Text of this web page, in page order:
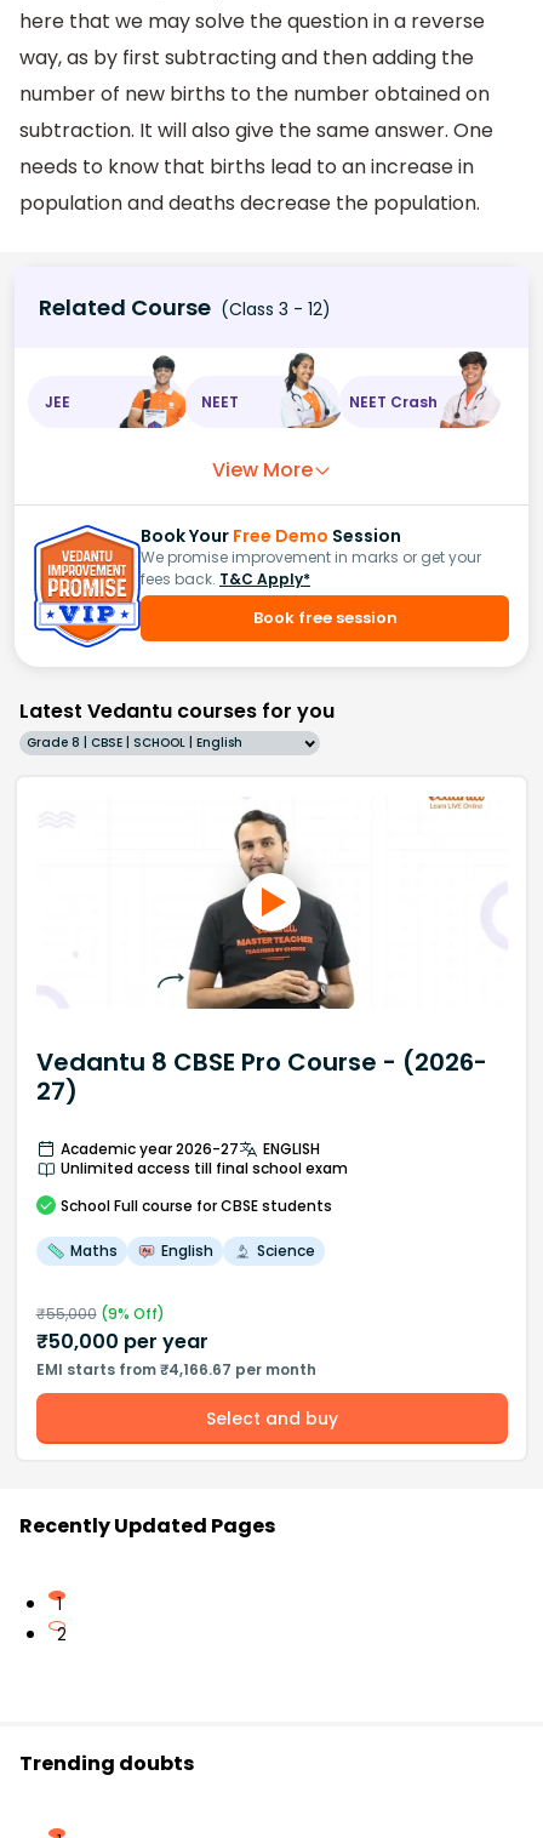
here that we may solve the question in a reverse
way, as by first subtracting and then adding the
number of new births to the number obtained on
subtraction. It will also give the same answer. One
needs to know that births lead to an increase in
population and deaths decrease the population.
Related Course (Class 3 - 12)
JEE NEET NEET Crash
View More
Book Your Free Demo Session
We promise improvement in marks or get your
fees back. T&C Apply*
Book free session
Latest Vedantu courses for you
Grade 8 | CBSE | SCHOOL | English
Vedantu 8 CBSE Pro Course - (2026-
27)
Academic year 2026-27
ENGLISH
Unlimited access till final school exam
School Full course for CBSE students
Maths English Science
₹55,000(9% Off)
₹50,000 per year
EMI starts from ₹4,166.67 per month
Select and buy
Recently Updated Pages
1
2
Trending doubts